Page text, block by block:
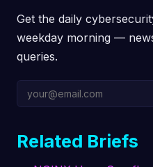
Get the daily
weekday morning —
queries.
Related Briefs